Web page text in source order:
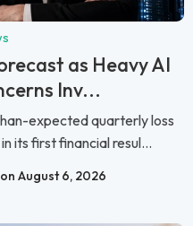
as Heavy AI
Inv...
expected quarterly loss
its first financial resul...
August 6, 2026